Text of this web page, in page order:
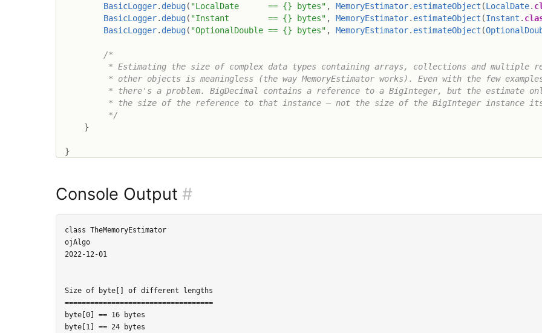
BasicLogger. debug( "LocalDate      == {} bytes" , MemoryEstimator. estimateObject (LocalDate.
BasicLogger. debug( "Instant        == {} bytes" , MemoryEstimator. estimateObject (Instant .
BasicLogger. debug( "OptionalDouble == {} bytes" , MemoryEstimator. estimateObject (
/*
* Estimating the size of complex data types containing arrays, collections and multiple
* other objects is meaningless (the way MemoryEstimator works). Even with the few
* there's a problem. BigDecimal contains a reference to a BigInteger, but the estimate
* the size of the reference to that instance – not the size of the BigInteger instance
         */
}
}
Console Output #
class TheMemoryEstimator
ojAlgo
2022-12-01
Size of byte[] of different lengths
===================================
byte[0] == 16 bytes
byte[1] == 24 bytes